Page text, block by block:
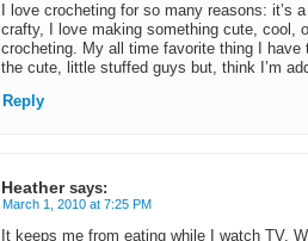
I love crocheting for so many reasons: it’s
crafty, I love making something cute, cool,
crocheting. My all time favorite thing I
the cute, little stuffed guys but, think I’m
Reply
Heather says:
March 1, 2010 at 7:25 PM
It keeps me from eating while I watch TV.